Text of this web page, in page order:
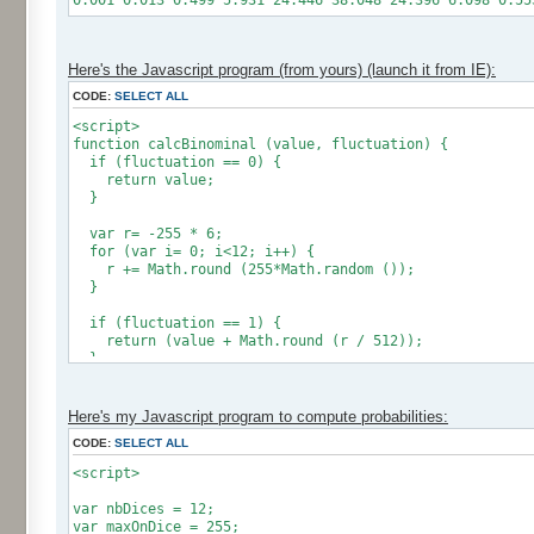
Here's the Javascript program (from yours) (launch it from IE):
CODE: SELECT ALL
<script>
function calcBinominal (value, fluctuation) {
if (fluctuation == 0) {
return value;
}
var r= -255 * 6;
for (var i= 0; i<12; i++) {
r += Math.round (255*Math.random ());
}
if (fluctuation == 1) {
return (value + Math.round (r / 512));
}
var res = new Array ();
for (var i=0; i<12; i++) {
res [i] = 0;
}
Here's my Javascript program to compute probabilities:
CODE: SELECT ALL
<script>
var nbDices = 12;
var maxOnDice = 255;